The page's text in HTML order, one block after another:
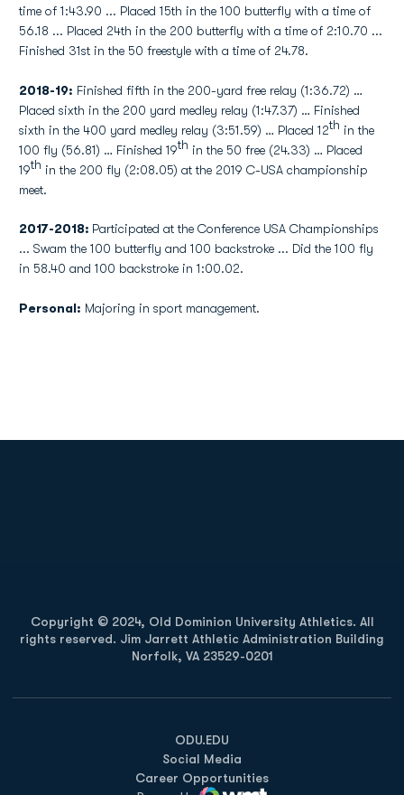
time of 1:43.90 ... Placed 15th in the 100 butterfly with a time of
56.18 ... Placed 24th in the 200 butterfly with a time of 2:10.70 ...
Finished 31st in the 50 freestyle with a time of 24.78.
2018-19: Finished fifth in the 200-yard free relay (1:36.72) …
Placed sixth in the 200 yard medley relay (1:47.37) … Finished
sixth in the 400 yard medley relay (3:51.59) … Placed 12th in the
100 fly (56.81) … Finished 19th in the 50 free (24.33) … Placed
19th in the 200 fly (2:08.05) at the 2019 C-USA championship
meet.
2017-2018: Participated at the Conference USA Championships
... Swam the 100 butterfly and 100 backstroke ... Did the 100 fly
in 58.40 and 100 backstroke in 1:00.02.
Personal: Majoring in sport management.
Copyright © 2024, Old Dominion University Athletics. All
rights reserved. Jim Jarrett Athletic Administration Building
Norfolk, VA 23529-0201
ODU.EDU
Opens in a new window
Social Media
Career Opportunities